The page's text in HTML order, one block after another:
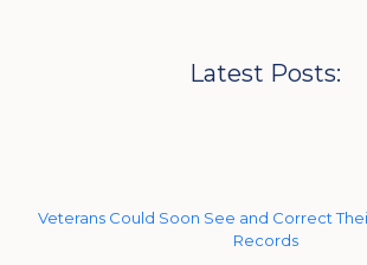
Latest Posts:
Veterans Could Soon See and Correct
Records